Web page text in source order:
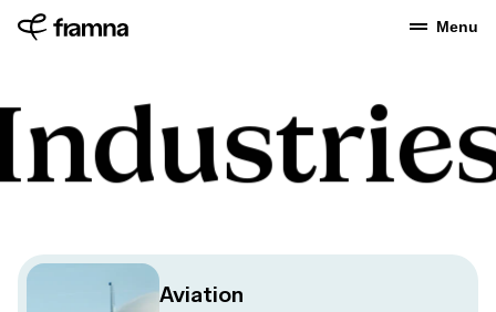
Menu
Aviation